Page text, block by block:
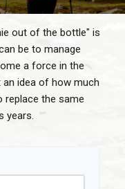
out of the bottle" is
be to manage
a force in the
idea of how much
replace the same
years.